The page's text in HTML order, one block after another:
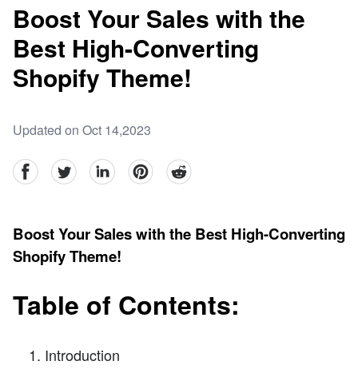
Boost Your Sales with the
Best High-Converting
Shopify Theme!
Updated on Oct 14,2023
facebookTwitter linkedinpinterestreddit
Boost Your Sales with the Best High-Converting
Shopify Theme!
Table of Contents:
Introduction